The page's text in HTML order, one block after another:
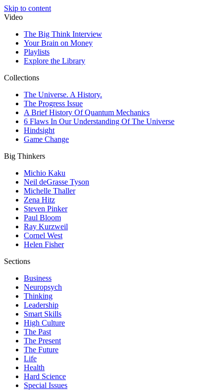
Skip to content
Video
The Big Think Interview
Your Brain on Money
Playlists
Explore the Library
Collections
The Universe. A History.
The Progress Issue
A Brief History Of Quantum Mechanics
6 Flaws In Our Understanding Of The Universe
Hindsight
Game Change
Big Thinkers
Michio Kaku
Neil deGrasse Tyson
Michelle Thaller
Zena Hitz
Steven Pinker
Paul Bloom
Ray Kurzweil
Cornel West
Helen Fisher
Sections
Business
Neuropsych
Thinking
Leadership
Smart Skills
High Culture
The Past
The Present
The Future
Life
Health
Hard Science
Special Issues